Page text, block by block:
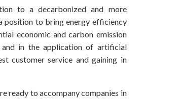
to a decarbonized and more
position to bring energy efficiency
economic and carbon emission
and in the application of artificial
customer service and gaining in
ready to accompany companies in